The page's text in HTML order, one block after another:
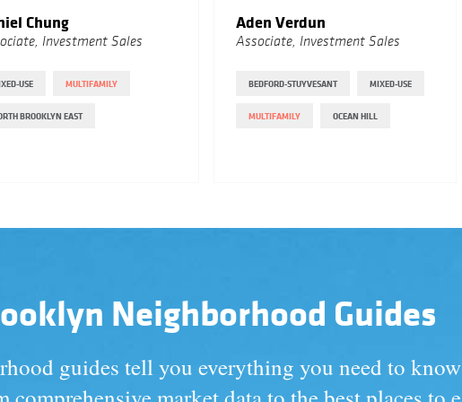
Chung
Investment Sales
USE MULTIFAMILY
BROOKLYN EAST
Aden Verdun
Associate, Investment Sales
BEDFORD-STUYVESANT MIXED-USE
MULTIFAMILY OCEAN HILL
Neighborhood Guides
guides tell you everything you need to